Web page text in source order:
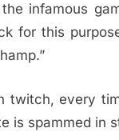
infamous
for this
twitch, every
is spammed in